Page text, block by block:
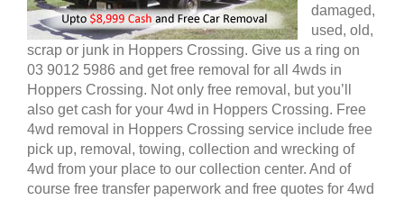
damaged,
used, old,
scrap or junk in Hoppers Crossing. Give us a ring on
03 9012 5986 and get free removal for all 4wds in
Hoppers Crossing. Not only free removal, but you’ll
also get cash for your 4wd in Hoppers Crossing. Free
4wd removal in Hoppers Crossing service include free
pick up, removal, towing, collection and wrecking of
4wd from your place to our collection center. And of
course free transfer paperwork and free quotes for 4wd